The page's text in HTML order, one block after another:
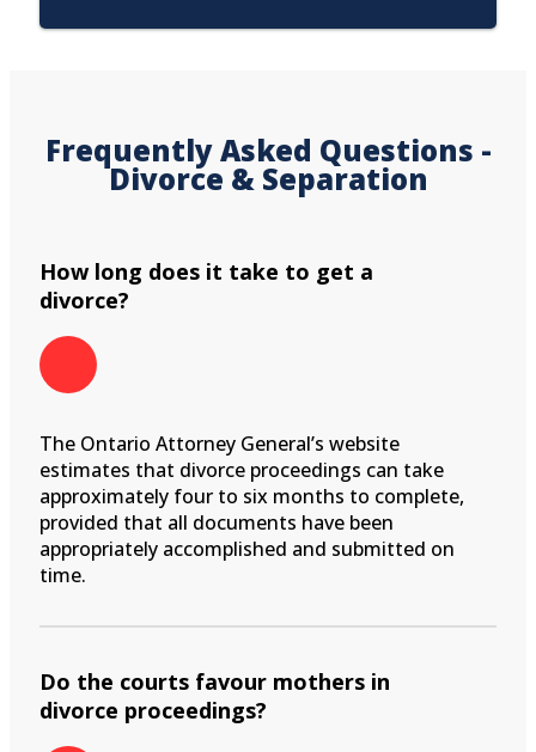
Frequently Asked Questions -
Divorce & Separation
How long does it take to get a
divorce?
The Ontario Attorney General’s website
estimates that divorce proceedings can take
approximately four to six months to complete,
provided that all documents have been
appropriately accomplished and submitted on
time.
Do the courts favour mothers in
divorce proceedings?